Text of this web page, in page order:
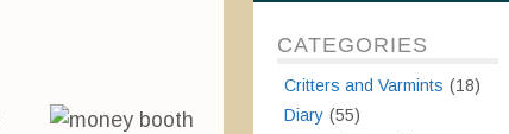
CATEGORIES
Critters and Varmints (18)
Diary (55)